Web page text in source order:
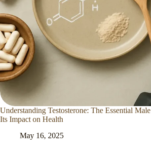
Understanding Testosterone: The Essential
Its Impact on Health
May 16, 2025